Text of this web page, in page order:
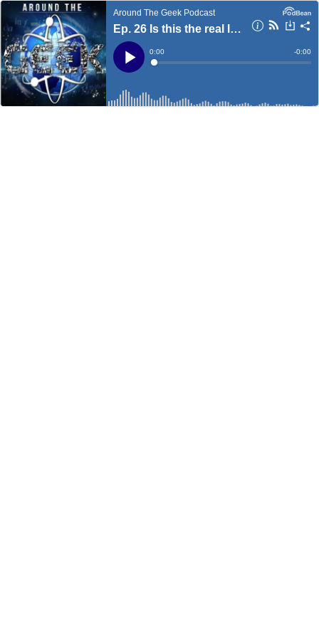
Around The Geek Podcast
Ep. 26 Is this the real life?
Play
Current
Time
0:00
Loaded:
Time
-0:00